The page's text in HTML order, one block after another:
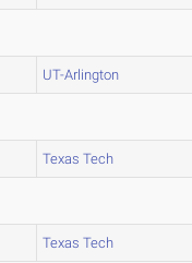
UT-Arlington
Texas Tech
Texas Tech